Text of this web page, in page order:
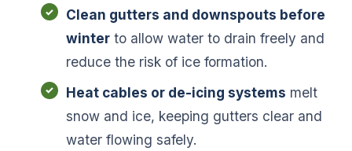
Clean gutters and downspouts before
winter to allow water to drain freely and
reduce the risk of ice formation.
Heat cables or de-icing systems melt
snow and ice, keeping gutters clear and
water flowing safely.